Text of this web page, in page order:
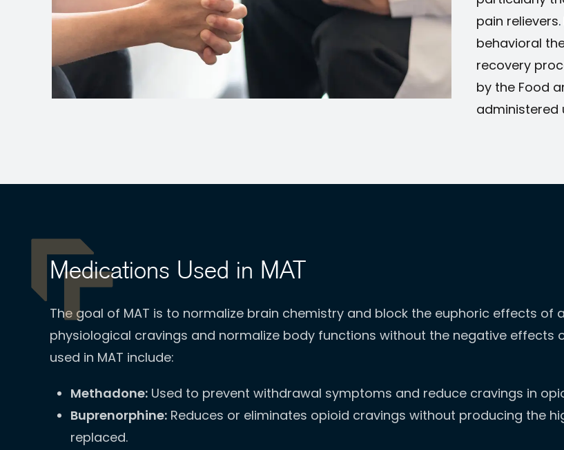
pain relievers
behavioral
recovery
by the Food
administered
Medications Used in MAT
The goal of MAT is to normalize brain chemistry and block the euphoric effects of
physiological cravings and normalize body functions without the negative effects
used in MAT include:
Methadone: Used to prevent withdrawal symptoms and reduce cravings in
Buprenorphine: Reduces or eliminates opioid cravings without producing the
replaced.